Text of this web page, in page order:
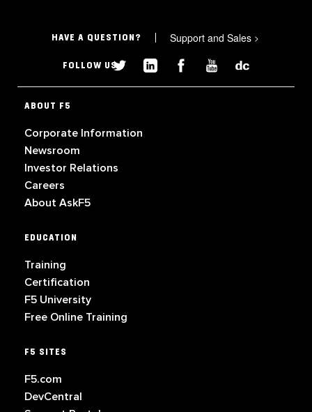
HAVE A QUESTION? Support and Sales >
FOLLOW US
ABOUT F5
Corporate Information
Newsroom
Investor Relations
Careers
About AskF5
EDUCATION
Training
Certification
F5 University
Free Online Training
F5 SITES
F5.com
DevCentral